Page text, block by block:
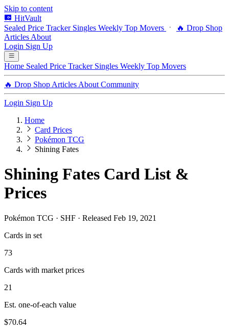
Skip to content
HitVault
Sealed Price Tracker Singles Weekly Top Movers
🔥 Drop Shop
Articles About
Login Sign Up
Home Sealed Price Tracker Singles Weekly Top Movers
🔥 Drop Shop Articles About Community
Login Sign Up
Home
Card Prices
Pokémon TCG
Shining Fates
Shining Fates Card List &
Prices
Pokémon TCG · SHF · Released Feb 19, 2021
Cards in set
73
Cards with market prices
21
Est. one-of-each value
$70.64